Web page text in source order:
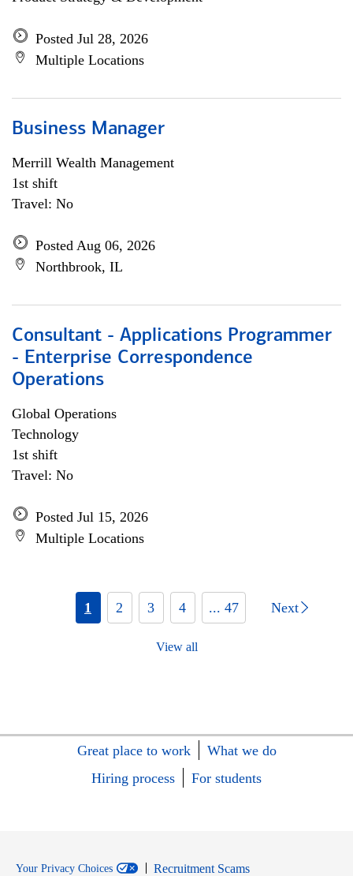
Posted Jul 28, 2026
Multiple Locations
Business Manager
Merrill Wealth Management
1st shift
Travel: No
Posted Aug 06, 2026
Northbrook, IL
Consultant - Applications Programmer
- Enterprise Correspondence
Operations
Global Operations
Technology
1st shift
Travel: No
Posted Jul 15, 2026
Multiple Locations
1 2 3 4 ... 47 Next
View all
Great place to work
What we do
Hiring process
For students
Your Privacy Choices
Recruitment Scams